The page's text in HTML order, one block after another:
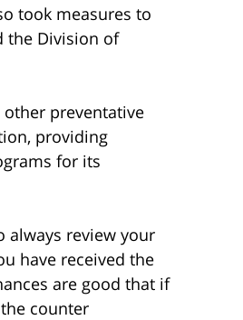
took measures to
the Division of
preventative
providing
for its
always review your
have received the
are good that if
counter